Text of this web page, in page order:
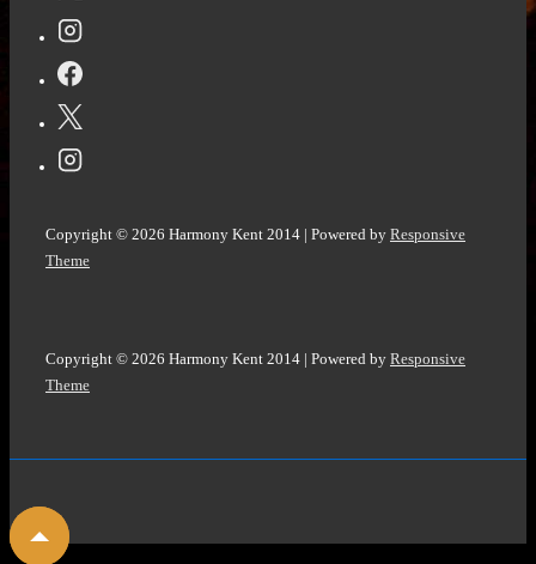
Copyright © 2026 Harmony Kent 2014 | Powered by Responsive
Theme
Copyright © 2026 Harmony Kent 2014 | Powered by Responsive
Theme